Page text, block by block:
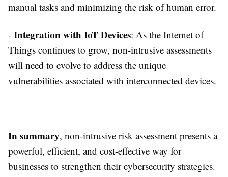
manual tasks and minimizing the risk of human error.
- Integration with IoT Devices: As the Internet of
Things continues to grow, non-intrusive assessments
will need to evolve to address the unique
vulnerabilities associated with interconnected devices.
In summary, non-intrusive risk assessment presents a
powerful, efficient, and cost-effective way for
businesses to strengthen their cybersecurity strategies.